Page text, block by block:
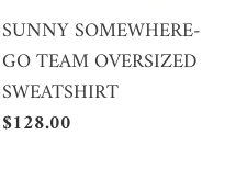
SUNNY SOMEWHERE-
GO TEAM OVERSIZED
SWEATSHIRT
Regular
$128.00